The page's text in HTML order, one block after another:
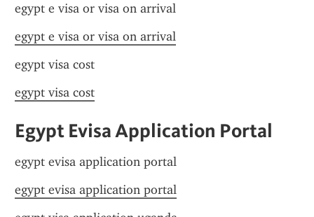
egypt e visa or visa on arrival
egypt e visa or visa on arrival
egypt visa cost
egypt visa cost
Egypt Evisa Application Portal
egypt evisa application portal
egypt evisa application portal